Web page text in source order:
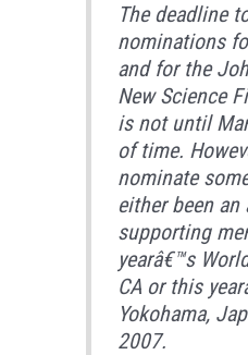
The deadline
nominations
and for the
New Science
is not until
of time.
nominate
either been
supporting
yearâ€™s
CA or this
Yokohama,
2007.